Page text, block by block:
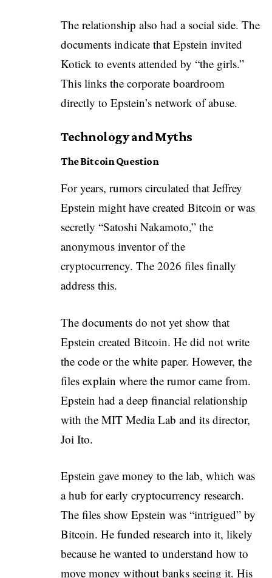
The relationship also had a social side. The
documents indicate that Epstein invited
Kotick to events attended by “the girls.”
This links the corporate boardroom
directly to Epstein’s network of abuse.
Technology and Myths
The Bitcoin Question
For years, rumors circulated that Jeffrey
Epstein might have created Bitcoin or was
secretly “Satoshi Nakamoto,” the
anonymous inventor of the
cryptocurrency. The 2026 files finally
address this.
The documents do not yet show that
Epstein created Bitcoin. He did not write
the code or the white paper. However, the
files explain where the rumor came from.
Epstein had a deep financial relationship
with the MIT Media Lab and its director,
Joi Ito.
Epstein gave money to the lab, which was
a hub for early cryptocurrency research.
The files show Epstein was “intrigued” by
Bitcoin. He funded research into it, likely
because he wanted to understand how to
move money without banks seeing it. His